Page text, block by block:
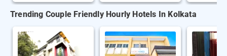
Trending Couple Friendly Hourly Hotels In Kolkata